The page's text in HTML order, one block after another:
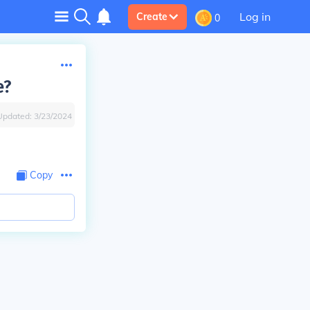
Create 0 Log in
3/23/2024
Copy